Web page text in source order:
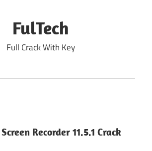
FulTech
Full Crack With Key
Recorder 11.5.1 Crack